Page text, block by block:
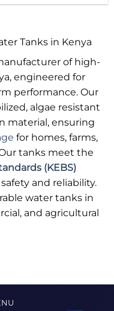
multiple
variants.
The
options
chosen
on
the
product
page
Tanks in Kenya
of high-
engineered for
performance. Our
algae resistant
material, ensuring
for homes, farms,
tanks meet the
(KEBS)
and reliability.
water tanks in
and agricultural